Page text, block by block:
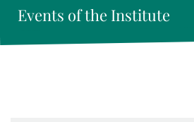
Events of the Institute